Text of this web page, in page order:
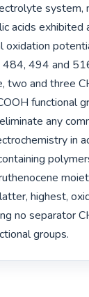
system,
acids exhibited
oxidation
494 and
two and three
functional
any
in
highest,
no separator
groups.